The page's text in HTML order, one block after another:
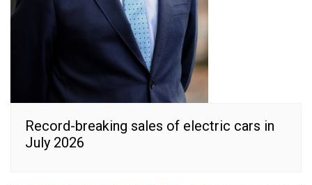
Record-breaking sales of electric cars in
July 2026